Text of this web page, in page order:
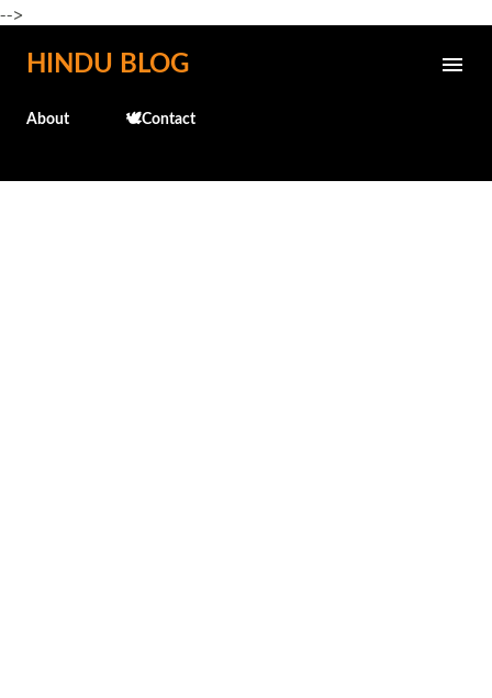
-->
Skip to main content
HINDU BLOG
About 🕊️Contact